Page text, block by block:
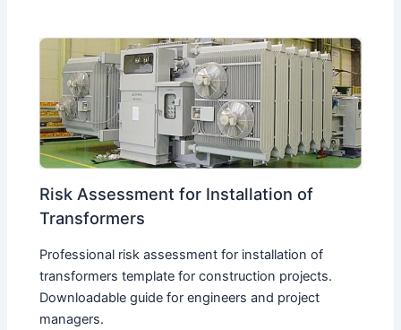
Risk Assessment for Installation of
Transformers
Professional risk assessment for installation of
transformers template for construction projects.
Downloadable guide for engineers and project
managers.